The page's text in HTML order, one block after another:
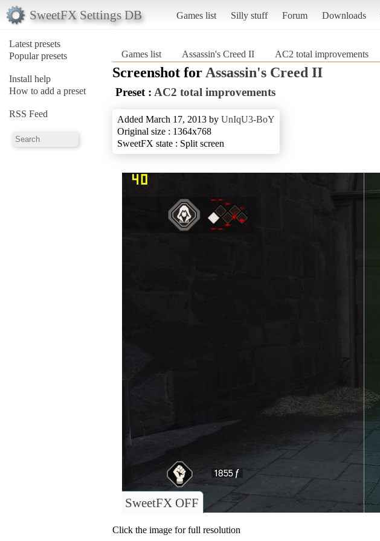
SweetFX Settings DB Games list Silly stuff Forum Downloads
Latest presets
Popular presets
Install help
How to add a preset
RSS Feed
Games list Assassin's Creed II AC2 total improvements
Screenshot for Assassin's Creed II
Preset : AC2 total improvements
Added March 17, 2013 by UnIqU3-BoY
Original size : 1364x768
SweetFX state : Split screen
SweetFX OFF
Click the image for full resolution